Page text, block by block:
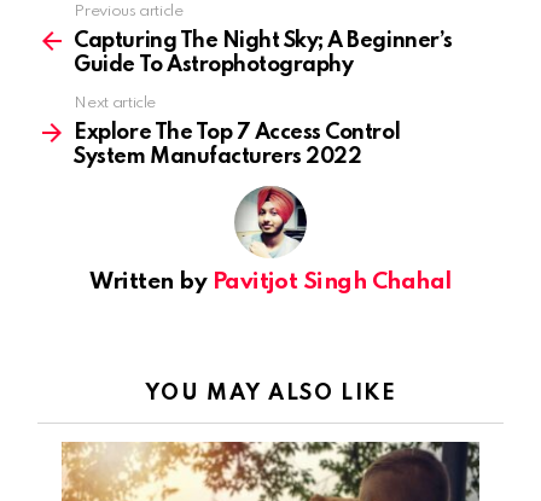
more
Previous article
Capturing The Night Sky; A Beginner’s
Guide To Astrophotography
Next article
Explore The Top 7 Access Control
System Manufacturers 2022
Written by Pavitjot Singh Chahal
YOU MAY ALSO LIKE